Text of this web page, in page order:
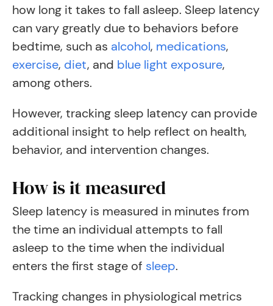
how long it takes to fall asleep. Sleep latency
canvary greatly due to behaviors before
bedtime, such as alcohol, medications,
exercise, diet, and blue light exposure,
among others.
However, tracking sleep latency can provide
additional insight to help reflect on health,
behavior, and intervention changes.
How is it measured
Sleep latency is measured in minutes from
the time an individual attempts to fall
asleep to the time when the individual
enters the first stage of sleep.
Tracking changes in physiological metrics